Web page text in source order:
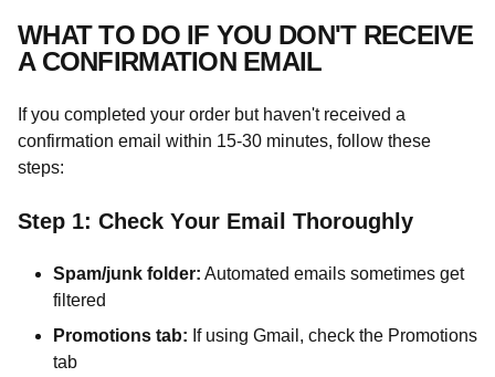
WHAT TO DO IF YOU DON'T RECEIVE
A CONFIRMATION EMAIL
If you completed your order but haven't received a
confirmation email within 15-30 minutes, follow these
steps:
Step 1: Check Your Email Thoroughly
Spam/junk folder: Automated emails sometimes get
filtered
Promotions tab: If using Gmail, check the Promotions
tab